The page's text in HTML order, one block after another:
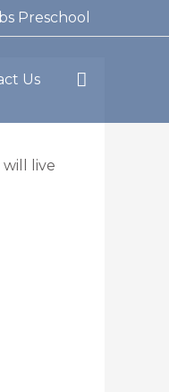
Preschool
Us Search
live